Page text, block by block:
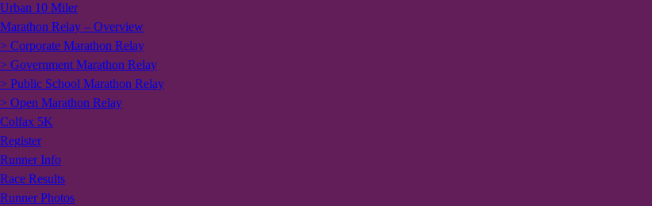
Urban 10 Miler
Marathon Relay – Overview
> Corporate Marathon Relay
> Government Marathon Relay
> Public School Marathon Relay
> Open Marathon Relay
Colfax 5K
Register
Runner Info
Race Results
Runner Photos